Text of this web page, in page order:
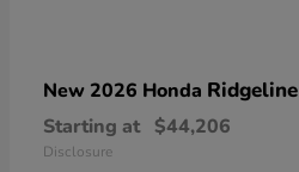
New 2026 Honda Ridgeline
Starting at $44,206
Disclosure